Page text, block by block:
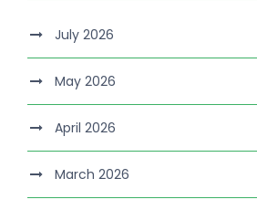
July 2026
May 2026
April 2026
March 2026